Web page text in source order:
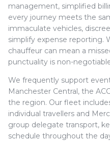
management, simplified
every journey meets the
immaculate vehicles,
simplify expense reporting.
chauffeur can mean a
punctuality is non-
We frequently support
Manchester Central, the
the region. Our fleet
individual travellers and
group delegate transport,
schedule throughout the